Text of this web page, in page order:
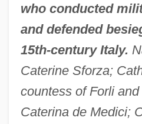
who conducted
and defended
15th-century Italy.
Caterine Sforza;
countess of Forli
Caterina de Medici;